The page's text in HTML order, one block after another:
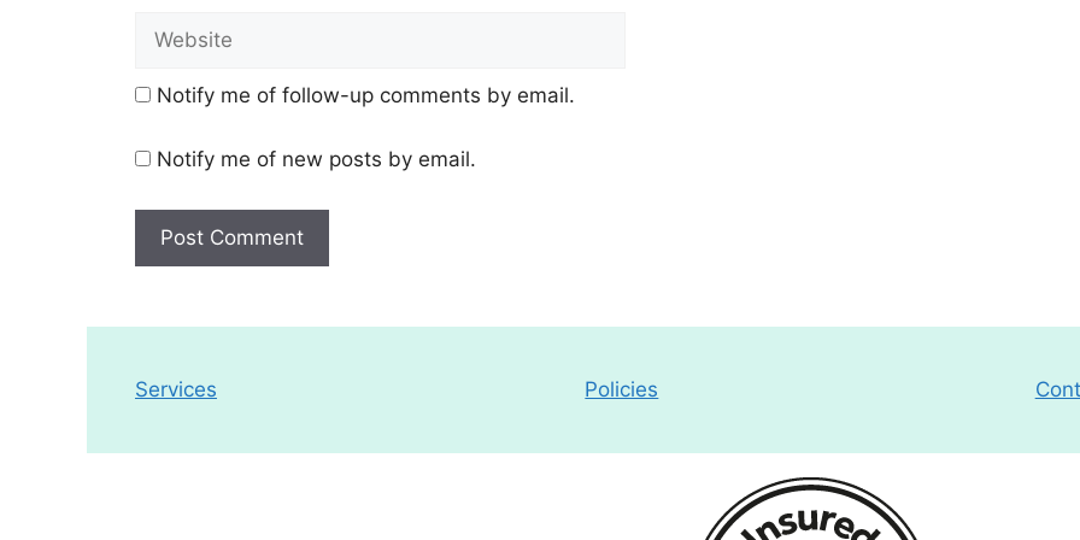
Notify me of follow-up comments by email.
Notify me of new posts by email.
Services Policies